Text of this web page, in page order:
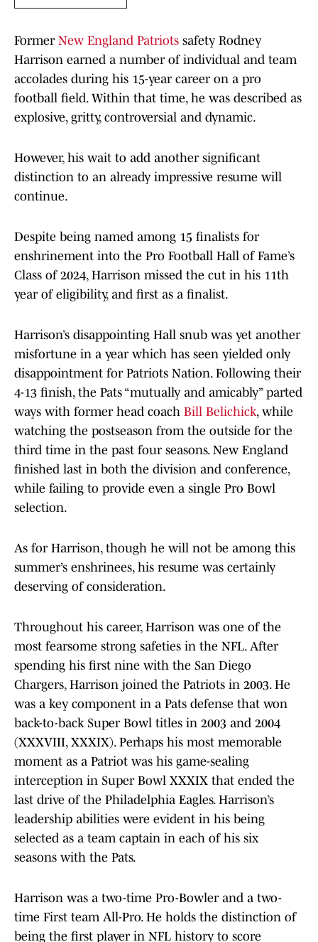
Former New England Patriots safety Rodney
Harrison earned a number of individual and team
accolades during his 15-year career on a pro
football field. Within that time, he was described as
explosive, gritty, controversial and dynamic.
However, his wait to add another significant
distinction to an already impressive resume will
continue.
Despite being named among 15 finalists for
enshrinement into the Pro Football Hall of Fame’s
Class of 2024, Harrison missed the cut in his 11th
year of eligibility, and first as a finalist.
Harrison’s disappointing Hall snub was yet another
misfortune in a year which has seen yielded only
disappointment for Patriots Nation. Following their
4-13 finish, the Pats “mutually and amicably” parted
ways with former head coach Bill Belichick, while
watching the postseason from the outside for the
third time in the past four seasons. New England
finished last in both the division and conference,
while failing to provide even a single Pro Bowl
selection.
As for Harrison, though he will not be among this
summer’s enshrinees, his resume was certainly
deserving of consideration.
Throughout his career, Harrison was one of the
most fearsome strong safeties in the NFL. After
spending his first nine with the San Diego
Chargers, Harrison joined the Patriots in 2003. He
was a key component in a Pats defense that won
back-to-back Super Bowl titles in 2003 and 2004
(XXXVIII, XXXIX). Perhaps his most memorable
moment as a Patriot was his game-sealing
interception in Super Bowl XXXIX that ended the
last drive of the Philadelphia Eagles. Harrison’s
leadership abilities were evident in his being
selected as a team captain in each of his six
seasons with the Pats.
Harrison was a two-time Pro-Bowler and a two-
time First team All-Pro. He holds the distinction of
being the first player in NFL history to score